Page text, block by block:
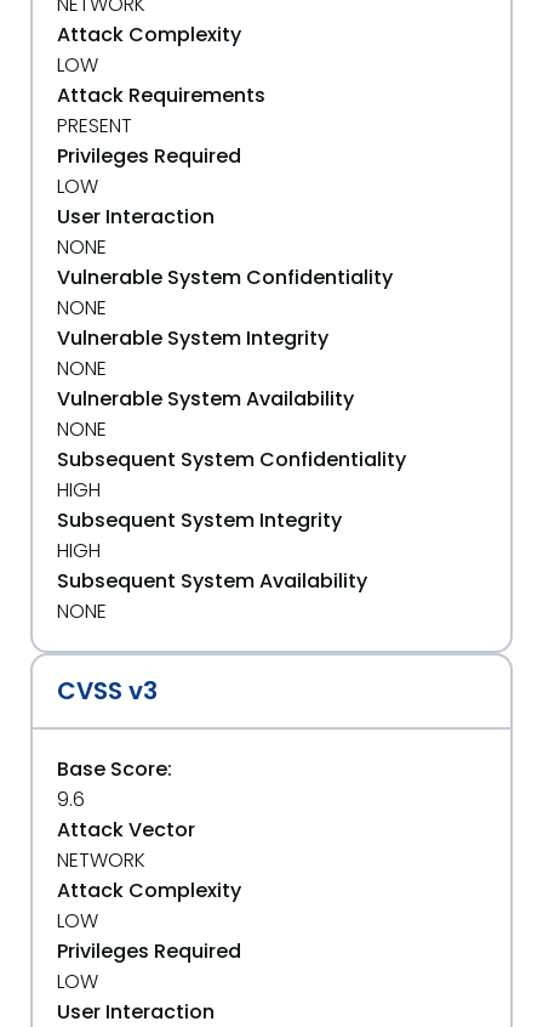
Attack Complexity
LOW
Attack Requirements
PRESENT
Privileges Required
LOW
User Interaction
NONE
Vulnerable System Confidentiality
NONE
Vulnerable System Integrity
NONE
Vulnerable System Availability
NONE
Subsequent System Confidentiality
HIGH
Subsequent System Integrity
HIGH
Subsequent System Availability
NONE
CVSS v3
Base Score:
9.6
Attack Vector
NETWORK
Attack Complexity
LOW
Privileges Required
LOW
User Interaction